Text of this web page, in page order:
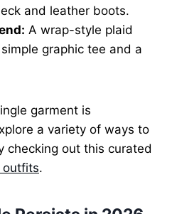
and leather boots.
A wrap-style plaid
graphic tee and a
garment is
a variety of ways to
checking out this curated
outfits.